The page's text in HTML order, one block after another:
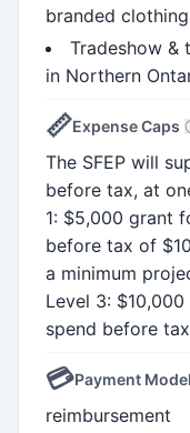
branded clothing
Tradeshow &
in Northern
📏Expense Caps
The SFEP will
before tax, at
1: $5,000 grant
before tax of
a minimum
Level 3:
spend before
💳Payment Model
reimbursement